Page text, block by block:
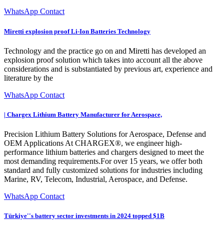
WhatsApp Contact
Miretti explosion proof Li-Ion Batteries Technology
Technology and the practice go on and Miretti has developed an
explosion proof solution which takes into account all the above
considerations and is substantiated by previous art, experience and
literature by the
WhatsApp Contact
| Chargex Lithium Battery Manufacturer for Aerospace,
Precision Lithium Battery Solutions for Aerospace, Defense and
OEM Applications At CHARGEX®, we engineer high-
performance lithium batteries and chargers designed to meet the
most demanding requirements.For over 15 years, we offer both
standard and fully customized solutions for industries including
Marine, RV, Telecom, Industrial, Aerospace, and Defense.
WhatsApp Contact
Türkiye''s battery sector investments in 2024 topped $1B